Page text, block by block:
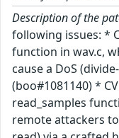
Description of the
following issues: *
function in wav.c,
cause a DoS
(boo#1081140) *
read_samples
remote attackers